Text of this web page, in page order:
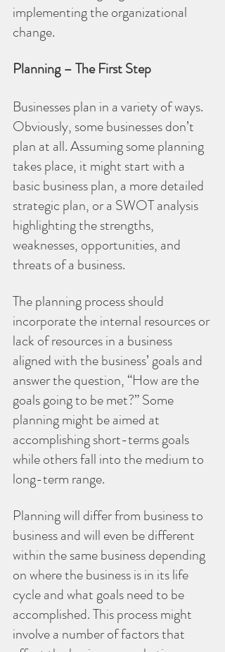
implementing the organizational
change.
Planning – The First Step
Businesses plan in a variety of ways.
Obviously, some businesses don’t
plan at all. Assuming some planning
takes place, it might start with a
basic business plan, a more detailed
strategic plan, or a SWOT analysis
highlighting the strengths,
weaknesses, opportunities, and
threats of a business.
The planning process should
incorporate the internal resources or
lack of resources in a business
aligned with the business’ goals and
answer the question, “How are the
goals going to be met?” Some
planning might be aimed at
accomplishing short-terms goals
while others fall into the medium to
long-term range.
Planning will differ from business to
business and will even be different
within the same business depending
on where the business is in its life
cycle and what goals need to be
accomplished. This process might
involve a number of factors that